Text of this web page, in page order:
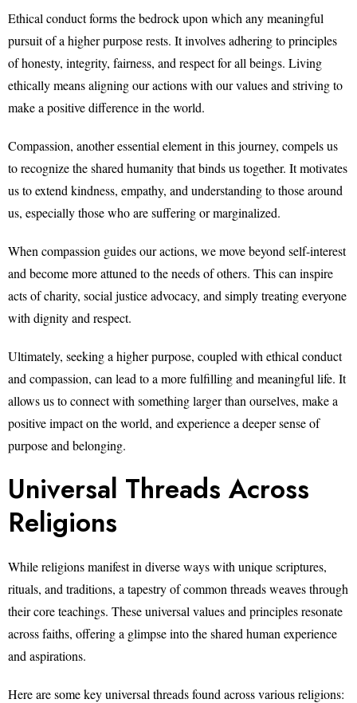
Ethical conduct forms the bedrock upon which any meaningful
pursuit of a higher purpose rests. It involves adhering to principles
of honesty, integrity, fairness, and respect for all beings. Living
ethically means aligning our actions with our values and striving to
make a positive difference in the world.
Compassion, another essential element in this journey, compels us
to recognize the shared humanity that binds us together. It motivates
us to extend kindness, empathy, and understanding to those around
us, especially those who are suffering or marginalized.
When compassion guides our actions, we move beyond self-interest
and become more attuned to the needs of others. This can inspire
acts of charity, social justice advocacy, and simply treating everyone
with dignity and respect.
Ultimately, seeking a higher purpose, coupled with ethical conduct
and compassion, can lead to a more fulfilling and meaningful life. It
allows us to connect with something larger than ourselves, make a
positive impact on the world, and experience a deeper sense of
purpose and belonging.
Universal Threads Across
Religions
While religions manifest in diverse ways with unique scriptures,
rituals, and traditions, a tapestry of common threads weaves through
their core teachings. These universal values and principles resonate
across faiths, offering a glimpse into the shared human experience
and aspirations.
Here are some key universal threads found across various religions: